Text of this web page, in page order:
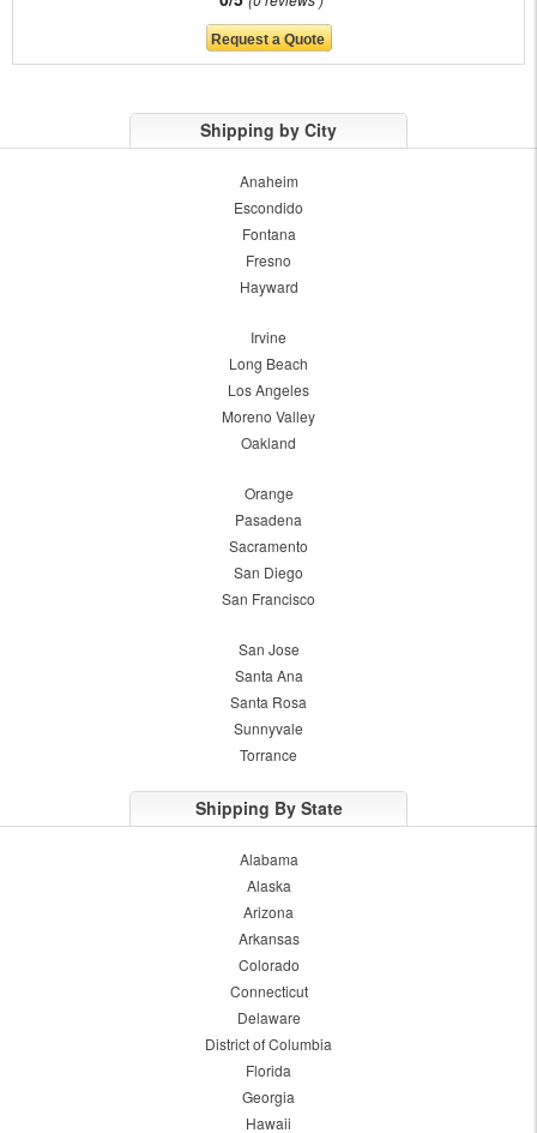
Shipping by City
Anaheim
Escondido
Fontana
Fresno
Hayward
Irvine
Long Beach
Los Angeles
Moreno Valley
Oakland
Orange
Pasadena
Sacramento
San Diego
San Francisco
San Jose
Santa Ana
Santa Rosa
Sunnyvale
Torrance
Shipping By State
Alabama
Alaska
Arizona
Arkansas
Colorado
Connecticut
Delaware
District of Columbia
Florida
Georgia
Hawaii